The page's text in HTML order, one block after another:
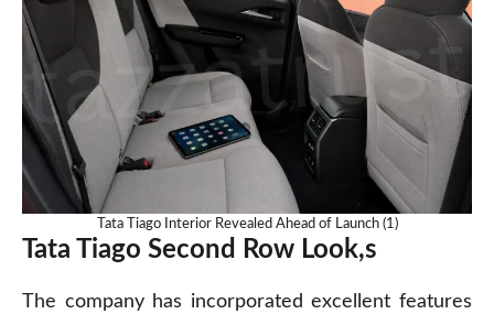
Tata Tiago Interior Revealed Ahead of Launch (1)
Tata Tiago Second Row Look,s
The company has incorporated excellent features